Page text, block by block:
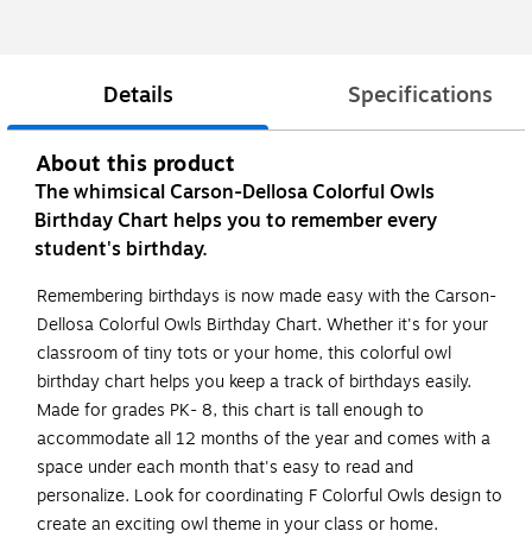
Details Specifications
About this product
The whimsical Carson-Dellosa Colorful Owls
Birthday Chart helps you to remember every
student's birthday.
Remembering birthdays is now made easy with the Carson-
Dellosa Colorful Owls Birthday Chart. Whether it's for your
classroom of tiny tots or your home, this colorful owl
birthday chart helps you keep a track of birthdays easily.
Made for grades PK- 8, this chart is tall enough to
accommodate all 12 months of the year and comes with a
space under each month that's easy to read and
personalize. Look for coordinating F Colorful Owls design to
create an exciting owl theme in your class or home.